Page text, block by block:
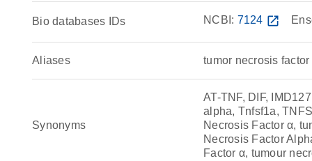
Bio databases IDs NCBI: 7124 open_in_new
Aliases tumor necrosis factor
Synonyms
AT-TNF, DIF,
alpha, Tnfsf1a,
Necrosis Factor α,
Necrosis Factor
Factor α, tumour